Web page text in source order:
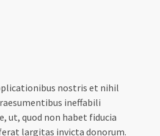
nostris et nihil
ineffabili
ut, quod non habet fiducia
largitas invicta donorum.